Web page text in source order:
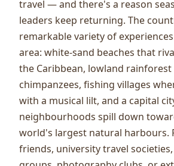
travel — and there's a reason
leaders keep returning. The
remarkable variety of
area: white-sand beaches that
the Caribbean, lowland
chimpanzees, fishing villages
with a musical lilt, and a capital
neighbourhoods spill down
world's largest natural harbours.
friends, university travel